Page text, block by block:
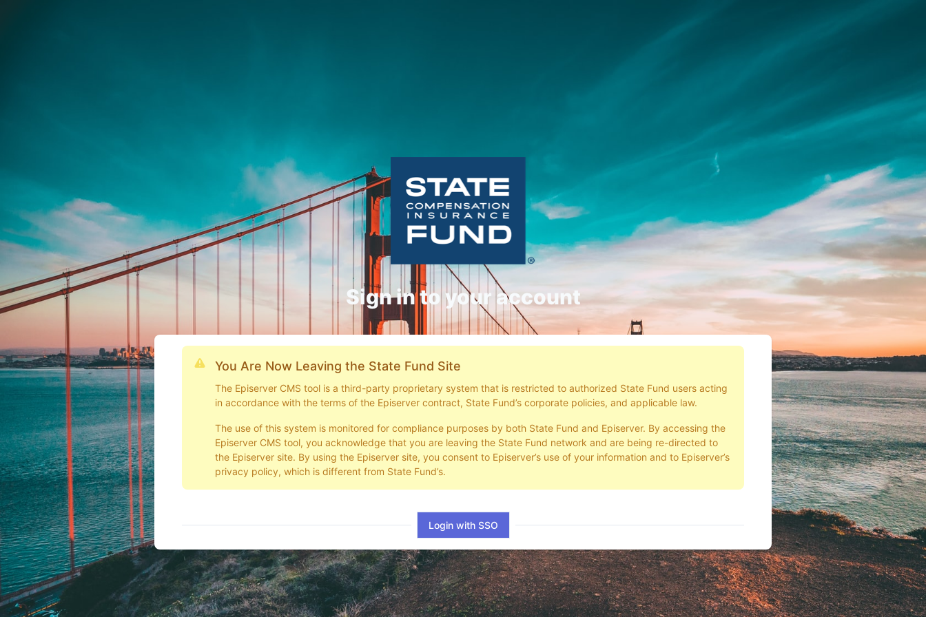
Sign in to your account
You Are Now Leaving the State Fund Site
The Episerver CMS tool is a third-party proprietary system that is restricted to authorized State Fund users acting
in accordance with the terms of the Episerver contract, State Fund’s corporate policies, and applicable law.
The use of this system is monitored for compliance purposes by both State Fund and Episerver. By accessing the
Episerver CMS tool, you acknowledge that you are leaving the State Fund network and are being re-directed to
the Episerver site. By using the Episerver site, you consent to Episerver’s use of your information and to Episerver’s
privacy policy, which is different from State Fund’s.
Login with SSO